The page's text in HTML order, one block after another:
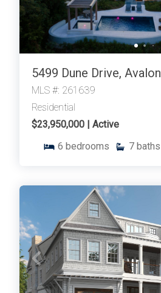
5499 Dune Drive, Avalon
MLS #: 261639
Residential
$23,950,000 | Active
6 bedrooms 7 baths